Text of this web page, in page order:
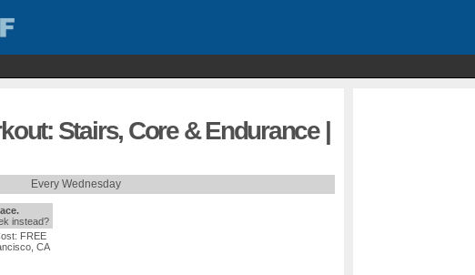
Stairs, Core & Endurance |
Every Wednesday
instead?
FREE
CA